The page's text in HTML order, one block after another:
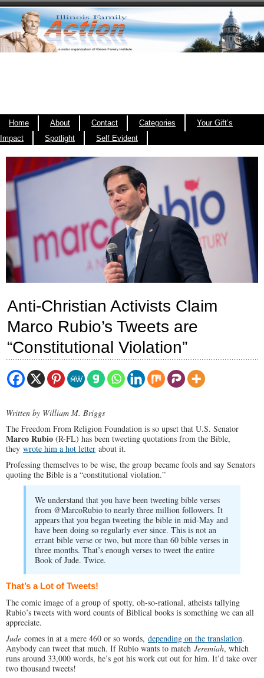
Home About Contact Categories
Your Gift’s
Impact
Spotlight Self Evident
Anti-Christian Activists Claim
Marco Rubio’s Tweets are
“Constitutional Violation”
Written by William M. Briggs
The Freedom From Religion Foundation is so upset that U.S. Senator
Marco Rubio (R-FL) has been tweeting quotations from the Bible,
they wrote him a hot letter about it.
Professing themselves to be wise, the group became fools and say Senators
quoting the Bible is a “constitutional violation.”
We understand that you have been tweeting bible verses
from @MarcoRubio to nearly three million followers. It
appears that you began tweeting the bible in mid-May and
have been doing so regularly ever since. This is not an
errant bible verse or two, but more than 60 bible verses in
three months. That’s enough verses to tweet the entire
Book of Jude. Twice.
That’s a Lot of Tweets!
The comic image of a group of spotty, oh-so-rational, atheists tallying
Rubio’s tweets with word counts of Biblical books is something we can all
appreciate.
Jude comes in at a mere 460 or so words, depending on the translation.
Anybody can tweet that much. If Rubio wants to match Jeremiah, which
runs around 33,000 words, he’s got his work cut out for him. It’d take over
two thousand tweets!